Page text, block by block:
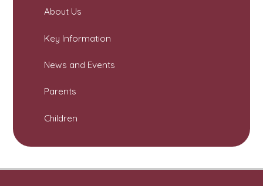
About Us
Key Information
News and Events
Parents
Children